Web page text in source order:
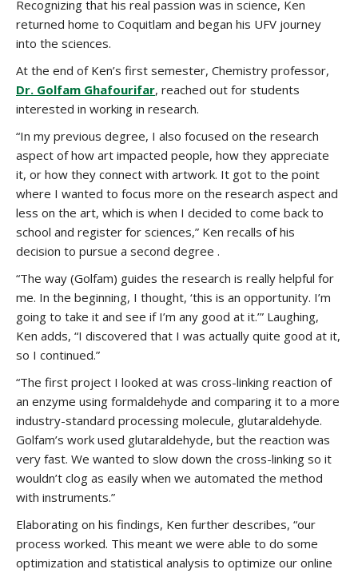
Recognizing that his real passion was in science, Ken
returned home to Coquitlam and began his UFV journey
into the sciences.
At the end of Ken’s first semester, Chemistry professor,
Dr. Golfam Ghafourifar, reached out for students
interested in working in research.
“In my previous degree, I also focused on the research
aspect of how art impacted people, how they appreciate
it, or how they connect with artwork. It got to the point
where I wanted to focus more on the research aspect and
less on the art, which is when I decided to come back to
school and register for sciences,” Ken recalls of his
decision to pursue a second degree .
“The way (Golfam) guides the research is really helpful for
me. In the beginning, I thought, ‘this is an opportunity. I’m
going to take it and see if I’m any good at it.’” Laughing,
Ken adds, “I discovered that I was actually quite good at it,
so I continued.”
“The first project I looked at was cross-linking reaction of
an enzyme using formaldehyde and comparing it to a more
industry-standard processing molecule, glutaraldehyde.
Golfam’s work used glutaraldehyde, but the reaction was
very fast. We wanted to slow down the cross-linking so it
wouldn’t clog as easily when we automated the method
with instruments.”
Elaborating on his findings, Ken further describes, “our
process worked. This meant we were able to do some
optimization and statistical analysis to optimize our online